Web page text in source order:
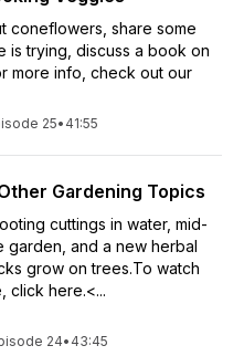
coneflowers, share some
is trying, discuss a book on
more info, check out our
25• 41:55
Gardening Topics
cuttings in water, mid-
garden, and a new herbal
grow on trees.To watch
click here.<...
24• 43:45